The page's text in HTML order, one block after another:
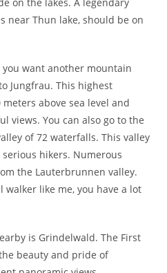
near Thun lake, should be on
want another mountain
Jungfrau. This highest
above sea level and
views. You can also go to the
of 72 waterfalls. This valley
hikers. Numerous
the Lauterbrunnen valley.
walker like me, you have a lot
is Grindelwald. The First
beauty and pride of